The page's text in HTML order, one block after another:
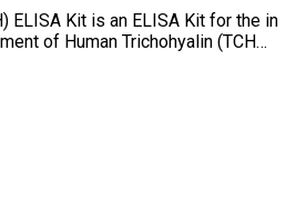
ELISA Kit is an ELISA Kit for the in
of Human Trichohyalin (TCH…